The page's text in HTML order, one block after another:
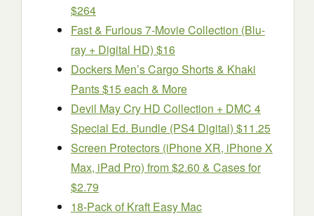
$264
Fast & Furious 7-Movie Collection (Blu-
ray + Digital HD) $16
Dockers Men’s Cargo Shorts & Khaki
Pants $15 each & More
Devil May Cry HD Collection + DMC 4
Special Ed. Bundle (PS4 Digital) $11.25
Screen Protectors (iPhone XR, iPhone X
Max, iPad Pro) from $2.60 & Cases for
$2.79
18-Pack of Kraft Easy Mac